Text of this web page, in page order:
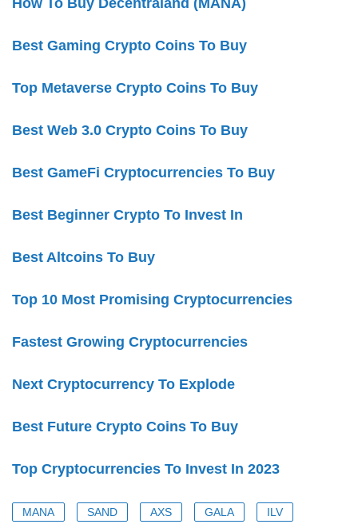
Best Gaming Crypto Coins To Buy
Top Metaverse Crypto Coins To Buy
Best Web 3.0 Crypto Coins To Buy
Best GameFi Cryptocurrencies To Buy
Best Beginner Crypto To Invest In
Best Altcoins To Buy
Top 10 Most Promising Cryptocurrencies
Fastest Growing Cryptocurrencies
Next Cryptocurrency To Explode
Best Future Crypto Coins To Buy
Top Cryptocurrencies To Invest In 2023
MANA SAND AXS GALA ILV